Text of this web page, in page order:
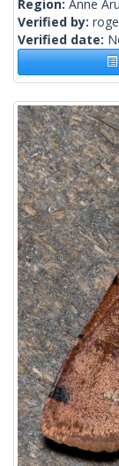
Region: Anne
Verified by:
Verified date: